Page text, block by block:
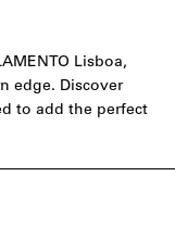
Lisboa,
edge. Discover
to add the perfect